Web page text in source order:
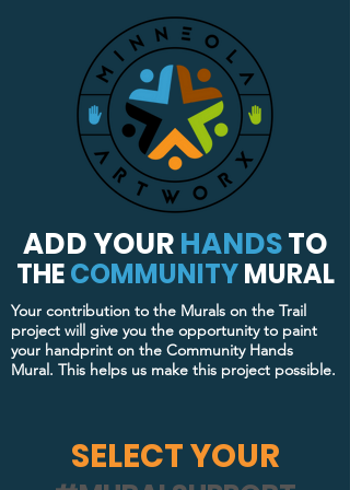
ADD YOURHANDSTO
THECOMMUNITYMURAL
Your contribution to the Murals on the Trail
project will give you the opportunity to paint
your handprint on the Community Hands
Mural. This helps us make this project possible.
SELECT YOUR